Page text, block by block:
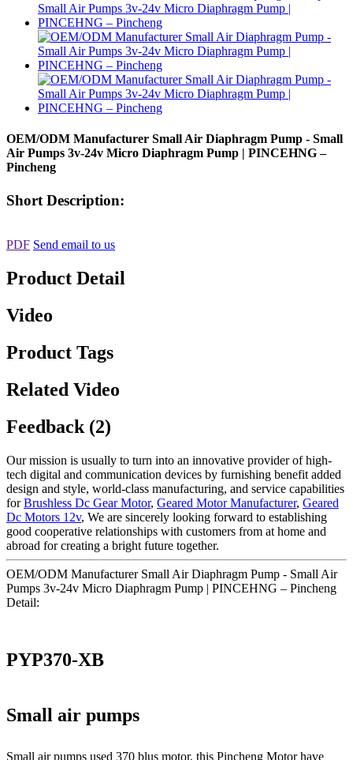
OEM/ODM Manufacturer Small Air Diaphragm Pump - Small
Air Pumps 3v-24v Micro Diaphragm Pump | PINCEHNG –
Pincheng
Short Description:
PDF Send email to us
Product Detail
Video
Product Tags
Related Video
Feedback (2)
Our mission is usually to turn into an innovative provider of high-
tech digital and communication devices by furnishing benefit added
design and style, world-class manufacturing, and service capabilities
forBrushless Dc Gear Motor, Geared Motor Manufacturer, Geared
Dc Motors 12v, We are sincerely looking forward to establishing
good cooperative relationships with customers from at home and
abroad for creating a bright future together.
OEM/ODM Manufacturer Small Air Diaphragm Pump - Small Air
Pumps 3v-24v Micro Diaphragm Pump | PINCEHNG – Pincheng
Detail:
PYP370-XB
Small air pumps
Small air pumps used 370 blus motor, this Pincheng Motor have